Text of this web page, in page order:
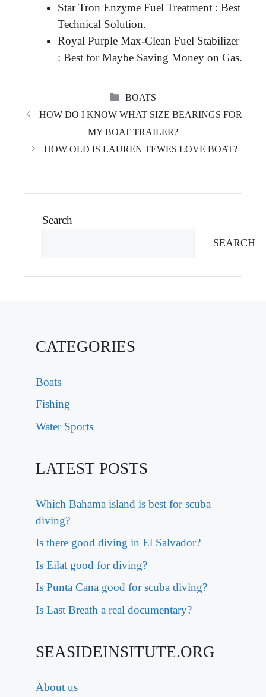
Star Tron Enzyme Fuel Treatment : Best
Technical Solution.
Royal Purple Max-Clean Fuel Stabilizer
: Best for Maybe Saving Money on Gas.
CATEGORIES
BOATS
HOW DO I KNOW WHAT SIZE BEARINGS FOR
MY BOAT TRAILER?
HOW OLD IS LAUREN TEWES LOVE BOAT?
Search
SEARCH
CATEGORIES
Boats
Fishing
Water Sports
LATEST POSTS
Which Bahama island is best for scuba
diving?
Is there good diving in El Salvador?
Is Eilat good for diving?
Is Punta Cana good for scuba diving?
Is Last Breath a real documentary?
SEASIDEINSITUTE.ORG
About us